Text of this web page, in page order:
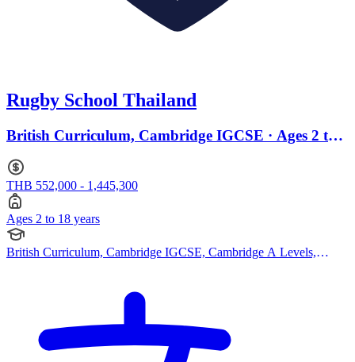
Rugby School Thailand
British Curriculum, Cambridge IGCSE · Ages 2 to
THB 552,000 - 1,445,300
Ages 2 to 18 years
British Curriculum, Cambridge IGCSE, Cambridge A Levels,